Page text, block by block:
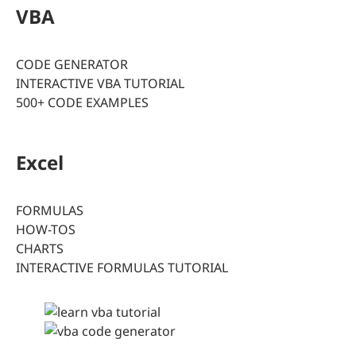
VBA
CODE GENERATOR
INTERACTIVE VBA TUTORIAL
500+ CODE EXAMPLES
Excel
FORMULAS
HOW-TOS
CHARTS
INTERACTIVE FORMULAS TUTORIAL